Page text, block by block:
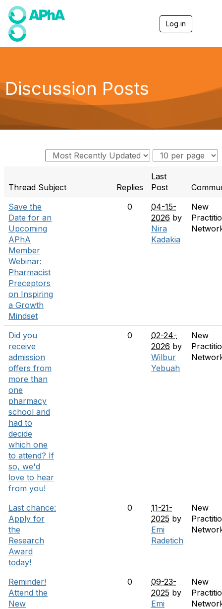
Log in
a
t
o
Discussion Posts
Thread Subject Replies
Last
Post
Save the
Date for an
Upcoming
APhA
Member
Webinar:
Pharmacist
Preceptors
on Inspiring
a Growth
Mindset
0
04-15-
2026 by
Nira
Kadakia
New
Did you
receive
admission
offers from
more than
one
pharmacy
school and
had to
decide
which one
to attend? If
so, we'd
love to hear
from you!
0
02-24-
2026 by
Wilbur
Yebuah
New
Last chance:
Apply for
the
Research
Award
today!
0
11-21-
2025 by
Emi
Radetich
New
Reminder!
Attend the
New
0
09-23-
2025 by
Emi
New